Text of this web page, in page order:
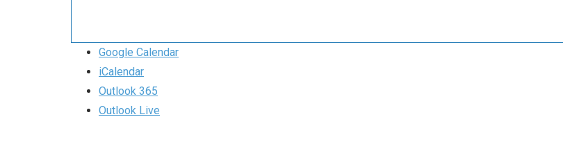
Google Calendar
iCalendar
Outlook 365
Outlook Live